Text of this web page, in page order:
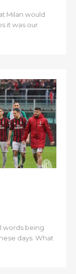
Milan would
it was our
words being
days. What